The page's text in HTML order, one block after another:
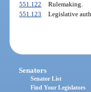
551.122
Rulemaking.
551.123
Legislative
Senators
Senator List
Find Your Legislators